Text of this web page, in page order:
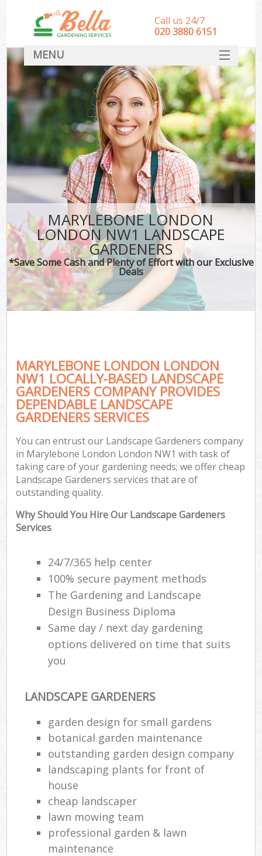
MARYLEBONE LONDON
LONDON NW1 LANDSCAPE
GARDENERS
*Save Some Cash and Plenty of Effort with our Exclusive
Deals
MARYLEBONE LONDON LONDON
NW1 LOCALLY-BASED LANDSCAPE
GARDENERS COMPANY PROVIDES
DEPENDABLE LANDSCAPE
GARDENERS SERVICES
You can entrust our Landscape Gardeners company
in Marylebone London London NW1 with task of
taking care of your gardening needs; we offer cheap
Landscape Gardeners services that are of
outstanding quality.
Why Should You Hire Our Landscape Gardeners
Services
24/7/365 help center
100% secure payment methods
The Gardening and Landscape
Design Business Diploma
Same day / next day gardening
options delivered on time that suits
you
LANDSCAPE GARDENERS
garden design for small gardens
botanical garden maintenance
outstanding garden design company
landscaping plants for front of
house
cheap landscaper
lawn mowing team
professional garden & lawn
maintenance
Call us 24/7
‎020 3880 6151
MENU
HOME
Landscape Gardeners
SERVICES
DEALS
FAQ
CONTACT